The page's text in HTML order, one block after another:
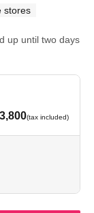
stores
up until two days
(tax included)